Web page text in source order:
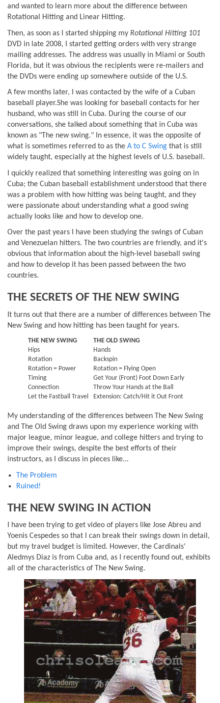
and wanted to learn more about the difference between
Rotational Hitting and Linear Hitting.
Then, as soon as I started shipping my Rotational Hitting 101
DVD in late 2008, I started getting orders with very strange
mailing addresses. The address was usually in Miami or South
Florida, but it was obvious the recipients were re-mailers and
the DVDs were ending up somewhere outside of the U.S.
A few months later, I was contacted by the wife of a Cuban
baseball player.She was looking for baseball contacts for her
husband, who was still in Cuba. During the course of our
conversations, she talked about something that in Cuba was
known as "The new swing." In essence, it was the opposite of
what is sometimes referred to as the A to C Swing that is still
widely taught, especially at the highest levels of U.S. baseball.
I quickly realized that something interesting was going on in
Cuba; the Cuban baseball establishment understood that there
was a problem with how hitting was being taught, and they
were passionate about understanding what a good swing
actually looks like and how to develop one.
Over the past years I have been studying the swings of Cuban
and Venezuelan hitters. The two countries are friendly, and it's
obvious that information about the high-level baseball swing
and how to develop it has been passed between the two
countries.
THE SECRETS OF THE NEW SWING
It turns out that there are a number of differences between The
New Swing and how hitting has been taught for years.
THE NEW SWING
THE OLD SWING
Hips
Hands
Rotation
Backspin
Rotation = Power
Rotation = Flying Open
Timing
Get Your (Front) Foot Down Early
Connection
Throw Your Hands at the Ball
Let the Fastball Travel
Extension: Catch/Hit it Out Front
My understanding of the differences between The New Swing
and The Old Swing draws upon my experience working with
major league, minor league, and college hitters and trying to
improve their swings, despite the best efforts of their
instructors, as I discuss in pieces like...
The Problem
Ruined!
THE NEW SWING IN ACTION
I have been trying to get video of players like Jose Abreu and
Yoenis Cespedes so that I can break their swings down in detail,
but my travel budget is limited. However, the Cardinals'
Aledmys Diaz is from Cuba and, as I recently found out, exhibits
all of the characteristics of The New Swing.